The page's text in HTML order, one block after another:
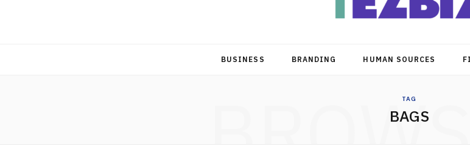
BUSINESS BRANDING HUMAN SOURCES
TAG
BAGS